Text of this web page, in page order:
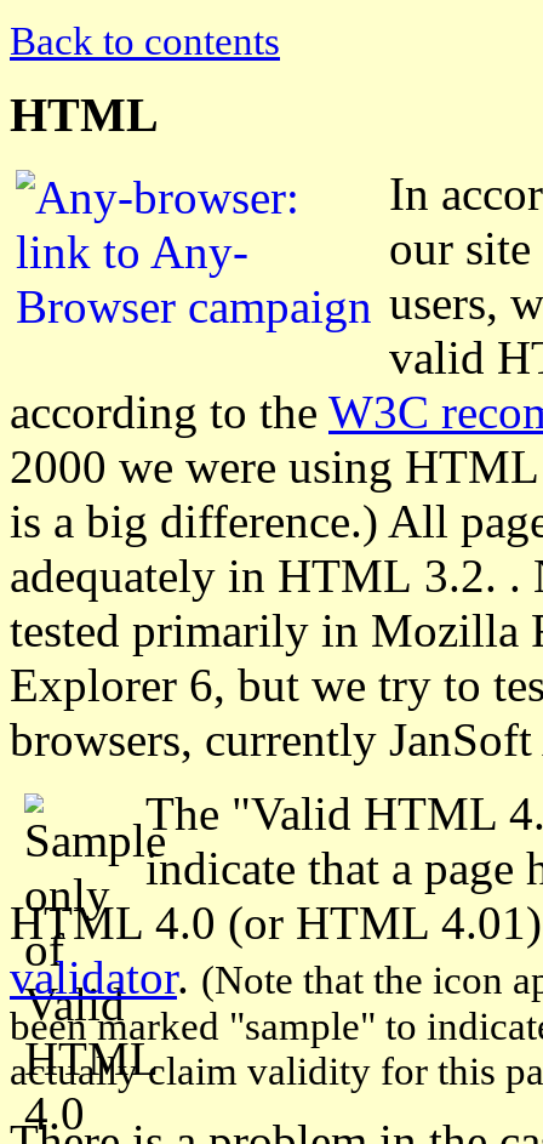
Back to contents
HTML
In
our site
users,
valid
according to the W3C
2000 we were using
is a big difference.) All
adequately in HTML 3.2. .
tested primarily in Mozilla
Explorer 6, but we try to
browsers, currently
The "Valid HTML
indicate that a page
HTML 4.0 (or HTML
validator. (Note that the icon
been marked "sample" to
actually claim validity for this